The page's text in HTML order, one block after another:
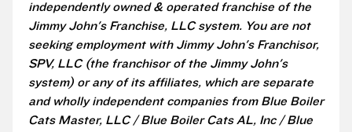
independently owned & operated franchise of the
Jimmy John's Franchise, LLC system. You are not
seeking employment with Jimmy John's Franchisor,
SPV, LLC (the franchisor of the Jimmy John's
system) or any of its affiliates, which are separate
and wholly independent companies from Blue Boiler
Cats Master, LLC / Blue Boiler Cats AL, Inc / Blue